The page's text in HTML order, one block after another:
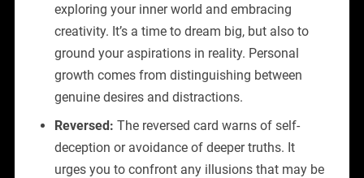
exploring your inner world and embracing
creativity. It’s a time to dream big, but also to
ground your aspirations in reality. Personal
growth comes from distinguishing between
genuine desires and distractions.
Reversed: The reversed card warns of self-
deception or avoidance of deeper truths. It
urges you to confront any illusions that may be